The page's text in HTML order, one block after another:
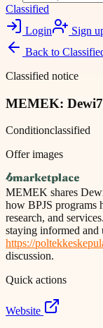
Classified
Login
Sign
Back to
Classified notice
MEMEK:
Conditionclassified
Offer images
MEMEK shares
how BPJS programs
research, and
staying informed and
https://
discussion.
Quick actions
Website